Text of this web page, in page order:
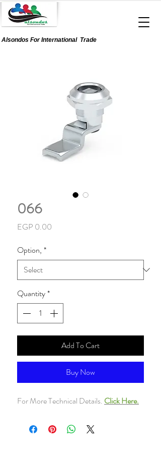
Alsondos ForInternationalTrade
066
EGP 0.00
Option, *
Quantity*
Add To Cart
Buy Now
For More Technical Details. Click Here.